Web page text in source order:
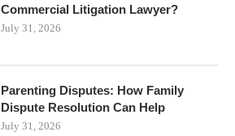
Commercial Litigation Lawyer?
July 31, 2026
Parenting Disputes: How Family
Dispute Resolution Can Help
July 31, 2026